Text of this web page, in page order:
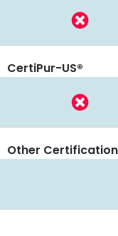
CertiPur-US®
Other